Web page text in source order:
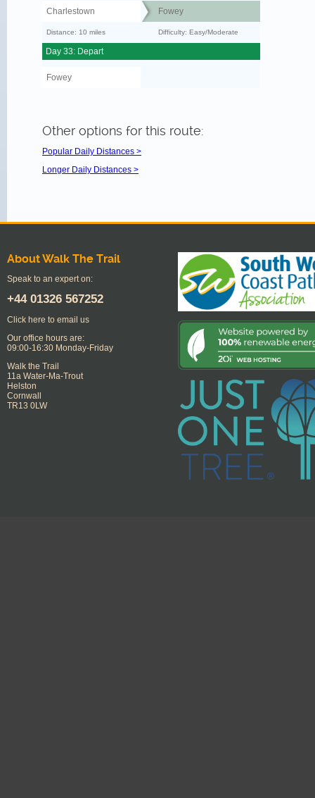
Charlestown Fowey
Distance: 10 miles Difficulty: Easy/Moderate
Day 33: Depart
Fowey
Other options for this route:
Popular Daily Distances >
Longer Daily Distances >
About Walk The Trail
Speak to an expert on:
+44 01326 567252
Click here to email us
Our office hours are:
09:00-16:30 Monday-Friday
Walk the Trail
11a Water-Ma-Trout
Helston
Cornwall
TR13 0LW